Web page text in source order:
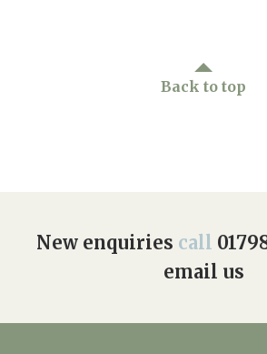
Back to top
New enquiries call
email us